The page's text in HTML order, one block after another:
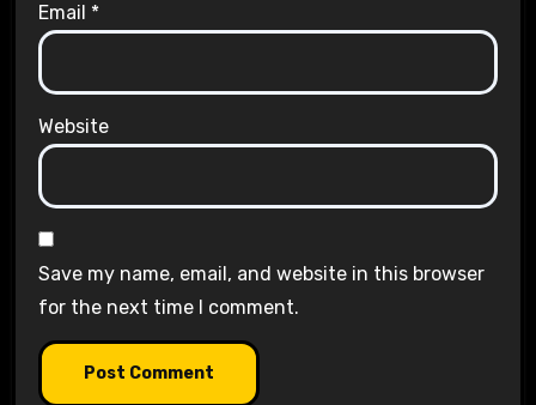
Email *
Website
Save my name, email, and website in this browser
for the next time I comment.